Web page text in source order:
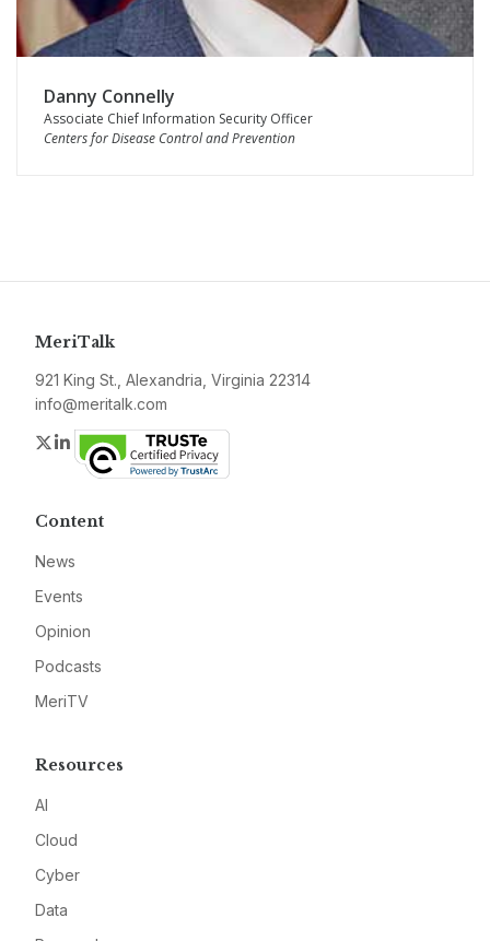
Danny Connelly
Associate Chief Information Security Officer
Centers for Disease Control and Prevention
MeriTalk
921 King St., Alexandria, Virginia 22314
info@meritalk.com
Twitter
LinkedIn
Content
News
Events
Opinion
Podcasts
MeriTV
Resources
AI
Cloud
Cyber
Data